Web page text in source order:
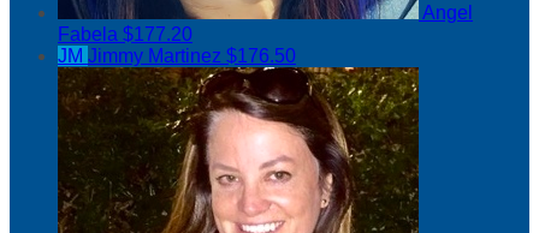
Angel
Fabela $177.20
JM Jimmy Martinez $176.50